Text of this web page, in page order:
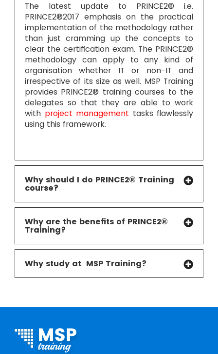
The latest update to PRINCE2® i.e.
PRINCE2®2017 emphasis on the practical
implementation of the methodology rather
than just cramming up the concepts to
clear the certification exam. The PRINCE2®
methodology can apply to any kind of
organisation whether IT or non-IT and
irrespective of its size as well. MSP Training
provides PRINCE2® training courses to the
delegates so that they are able to work
with project management tasks flawlessly
using this framework.
Why should I do PRINCE2® Training
course?
Why are the benefits of PRINCE2®
Training?
Why study at MSP Training?